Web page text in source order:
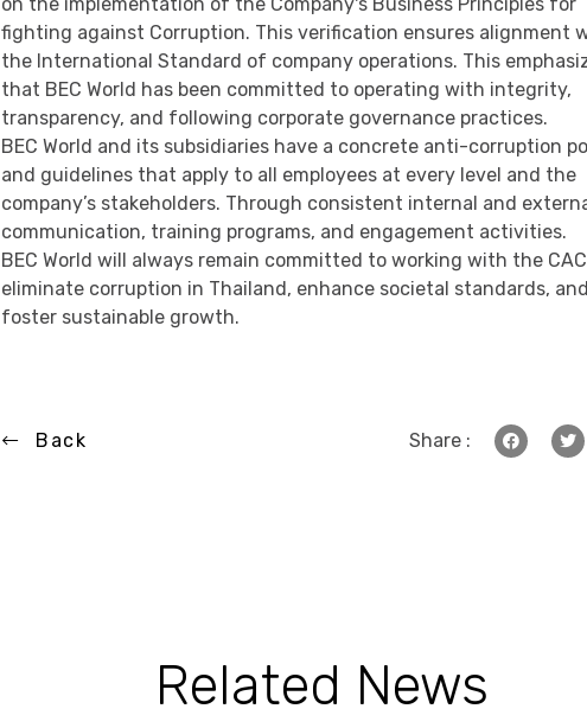
fighting against Corruption. This verification ensures alignment
the International Standard of company operations. This
that BEC World has been committed to operating with integrity,
transparency, and following corporate governance practices.
BEC World and its subsidiaries have a concrete anti-corruption
and guidelines that apply to all employees at every level and the
company’s stakeholders. Through consistent internal and
communication, training programs, and engagement activities.
BEC World will always remain committed to working with the
eliminate corruption in Thailand, enhance societal standards,
foster sustainable growth.
Back Share :
Related News